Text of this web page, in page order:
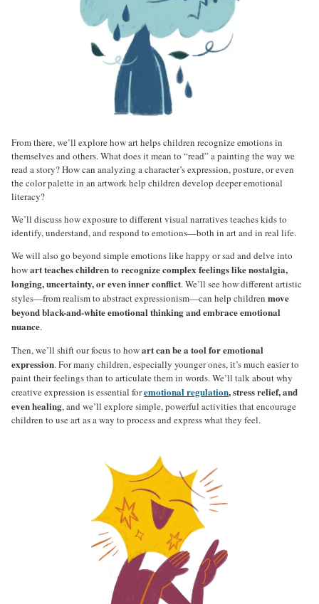
From there, we’ll explore how art helps children recognize emotions in
themselves and others. What does it mean to “read” a painting the way we
read a story? How can analyzing a character’s expression, posture, or even
the color palette in an artwork help children develop deeper emotional
literacy?
We’ll discuss how exposure to different visual narratives teaches kids to
identify, understand, and respond to emotions—both in art and in real life.
We will also go beyond simple emotions like happy or sad and delve into
howart teaches children to recognize complex feelings like nostalgia,
longing, uncertainty, or even inner conflict. We’ll see how different artistic
styles—from realism to abstract expressionism—can help children move
beyond black-and-white emotional thinking and embrace emotional
nuance.
Then, we’ll shift our focus to howart can be a tool for emotional
expression. For many children, especially younger ones, it’s much easier to
paint their feelings than to articulate them in words. We’ll talk about why
creative expression is essential foremotional regulation, stress relief, and
even healing, and we’ll explore simple, powerful activities that encourage
children to use art as a way to process and express what they feel.